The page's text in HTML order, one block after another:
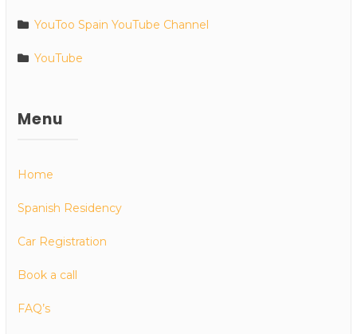
YouToo Spain YouTube Channel
YouTube
Menu
Home
Spanish Residency
Car Registration
Book a call
FAQ’s